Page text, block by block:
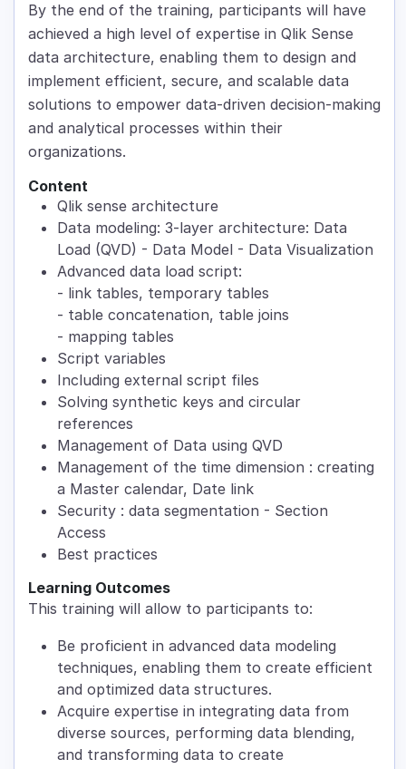
By the end of the training, participants will have
achieved a high level of expertise in Qlik Sense
data architecture, enabling them to design and
implement efficient, secure, and scalable data
solutions to empower data-driven decision-making
and analytical processes within their
organizations.
Content
Qlik sense architecture
Data modeling: 3-layer architecture: Data
Load (QVD) - Data Model - Data Visualization
Advanced data load script:
- link tables, temporary tables
- table concatenation, table joins
- mapping tables
Script variables
Including external script files
Solving synthetic keys and circular
references
Management of Data using QVD
Management of the time dimension : creating
a Master calendar, Date link
Security : data segmentation - Section
Access
Best practices
Learning Outcomes
This training will allow to participants to:
Be proficient in advanced data modeling
techniques, enabling them to create efficient
and optimized data structures.
Acquire expertise in integrating data from
diverse sources, performing data blending,
and transforming data to create